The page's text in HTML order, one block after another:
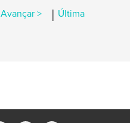
Avançar > | Última